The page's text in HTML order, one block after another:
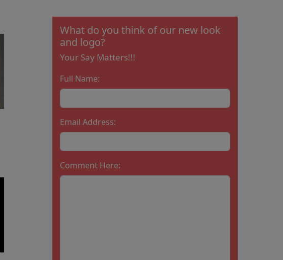
What do you think of our new look
and logo?
Your Say Matters!!!
Full Name:
Email Address:
Comment Here: